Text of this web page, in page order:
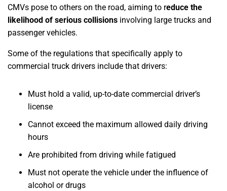
CMVs pose to others on the road, aiming to reduce the
likelihood of serious collisions involving large trucks and
passenger vehicles.
Some of the regulations that specifically apply to
commercial truck drivers include that drivers:
Must hold a valid, up-to-date commercial driver’s
license
Cannot exceed the maximum allowed daily driving
hours
Are prohibited from driving while fatigued
Must not operate the vehicle under the influence of
alcohol or drugs